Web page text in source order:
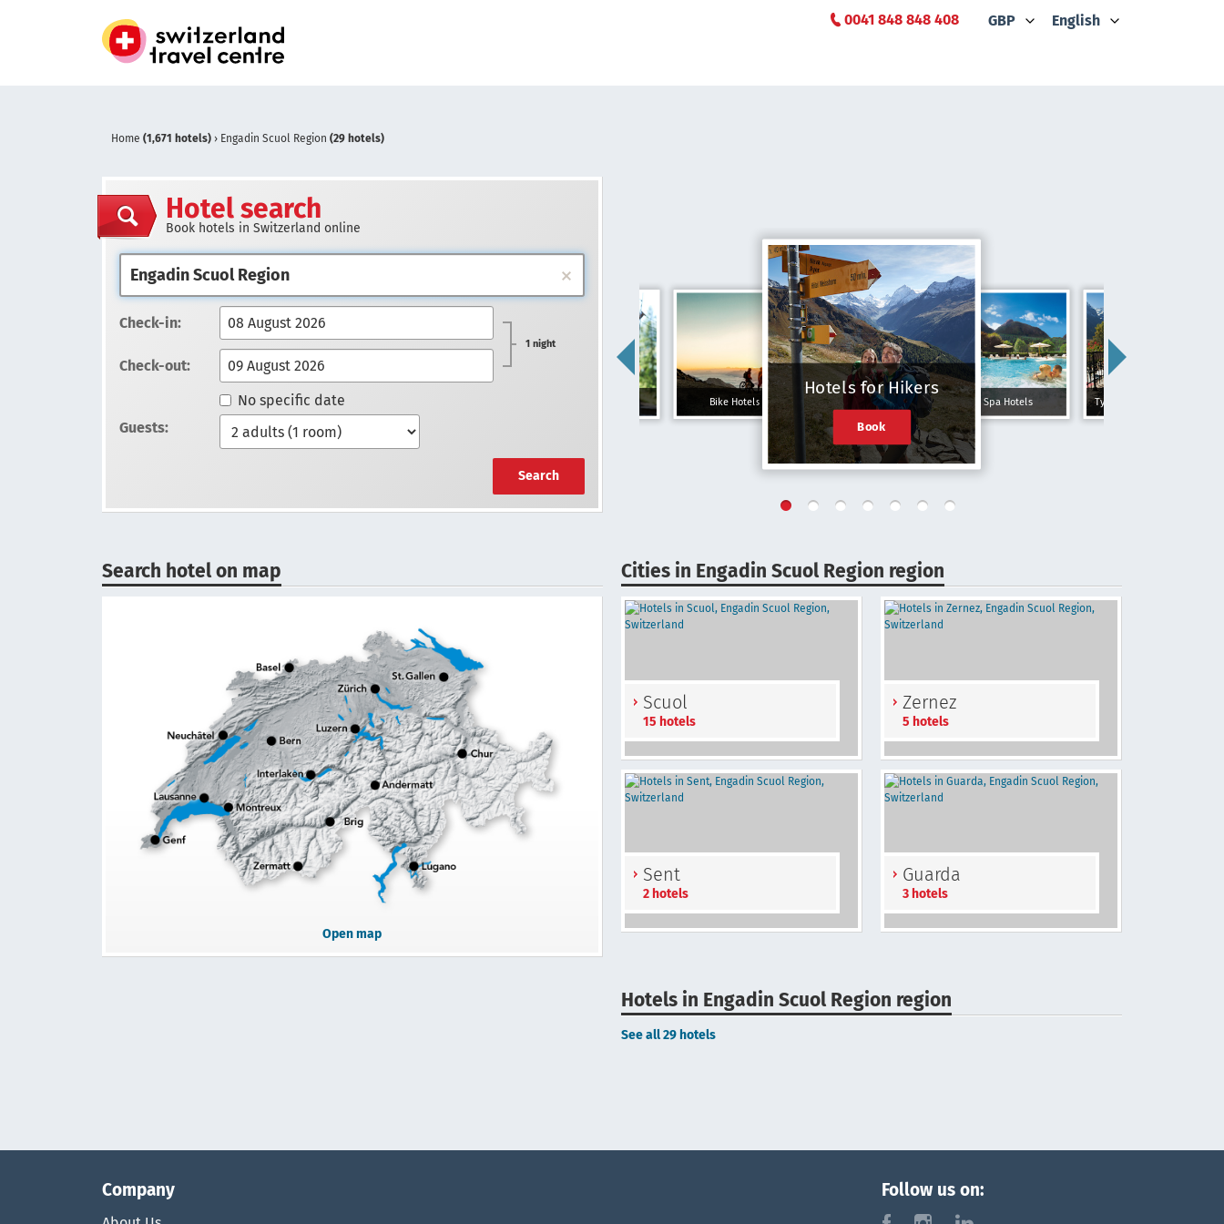
0041 848 848 408 GBP English
Home (1,671 hotels) › Engadin Scuol Region (29 hotels)
Hotel search
Book hotels in Switzerland online
Check-in:
Check-out:
1 night
No specific date
Guests:
Search
Bike Hotels
Hotels for Hikers
Book
Spa Hotels Typically Swiss Hotels
Search hotel on map
Open map
Cities in Engadin Scuol Region region
Scuol
15 hotels
Zernez
5 hotels
Sent
2 hotels
Guarda
3 hotels
Hotels in Engadin Scuol Region region
See all 29 hotels
Company Follow us on: